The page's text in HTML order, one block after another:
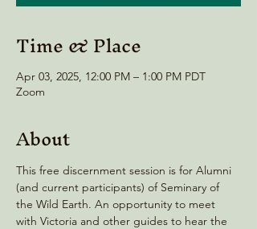
Time & Place
Apr 03, 2025, 12:00 PM – 1:00 PM PDT
Zoom
About
This free discernment session is for Alumni
(and current participants) of Seminary of
the Wild Earth. An opportunity to meet
with Victoria and other guides to hear the